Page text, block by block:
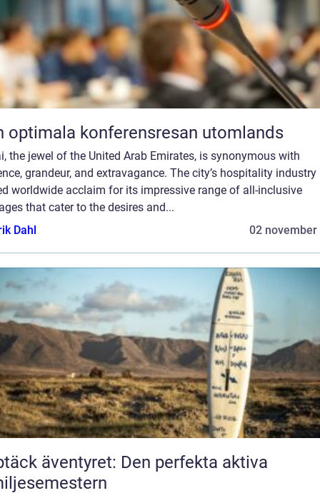
optimala konferensresan utomlands
the jewel of the United Arab Emirates, is synonymous with
grandeur, and extravagance. The city’s hospitality industry
worldwide acclaim for its impressive range of all-inclusive
that cater to the desires and...
Dahl
02 november
äventyret: Den perfekta aktiva